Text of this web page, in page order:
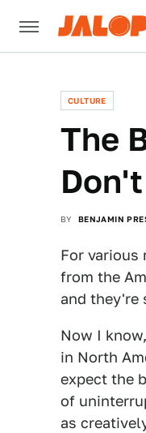
CULTURE
The
Don't
BY BENJAMIN
For various
from the
and they're
Now I
in North
expect the
of
as